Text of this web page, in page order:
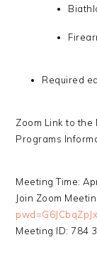
Required
Zoom Link to the
Programs
Meeting Time:
Join Zoom
Meeting ID: 784